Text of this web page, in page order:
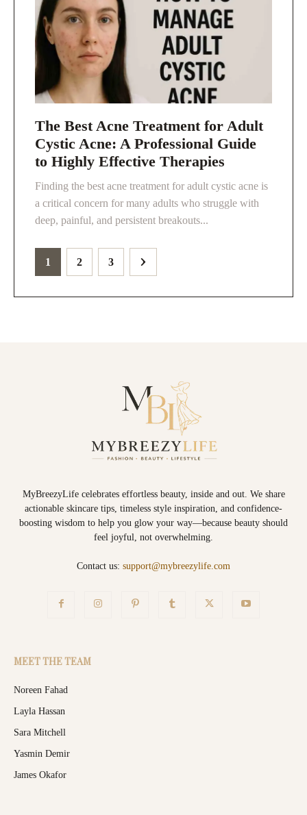
The Best Acne Treatment for Adult
Cystic Acne: A Professional Guide
to Highly Effective Therapies
Finding the best acne treatment for adult cystic acne is
a critical concern for many adults who struggle with
deep, painful, and persistent breakouts...
1 2 3
MyBreezyLife celebrates effortless beauty, inside and out. We share
actionable skincare tips, timeless style inspiration, and confidence-
boosting wisdom to help you glow your way—because beauty should
feel joyful, not overwhelming.
Contact us: support@mybreezylife.com
MEET THE TEAM
Noreen Fahad
Layla Hassan
Sara Mitchell
Yasmin Demir
James Okafor